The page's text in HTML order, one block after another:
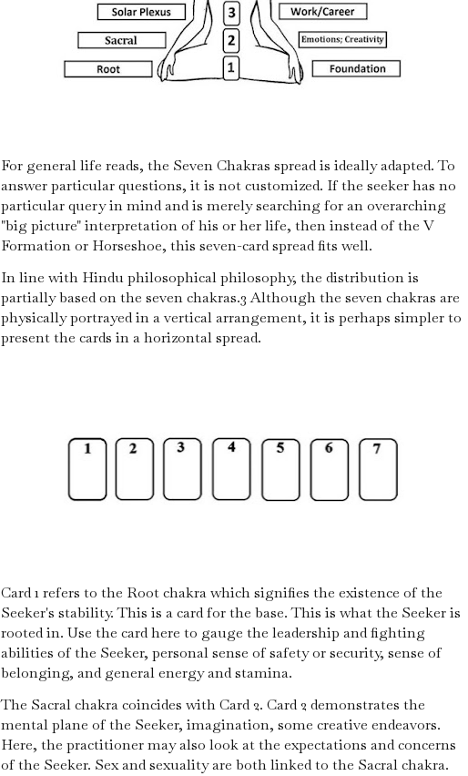
For general life reads, the Seven Chakras spread is ideally adapted. To
answer particular questions, it is not customized. If the seeker has no
particular query in mind and is merely searching for an overarching
"big picture" interpretation of his or her life, then instead of the V
Formation or Horseshoe, this seven-card spread fits well.
In line with Hindu philosophical philosophy, the distribution is
partially based on the seven chakras.3 Although the seven chakras are
physically portrayed in a vertical arrangement, it is perhaps simpler to
present the cards in a horizontal spread.
Card 1 refers to the Root chakra which signifies the existence of the
Seeker's stability. This is a card for the base. This is what the Seeker is
rooted in. Use the card here to gauge the leadership and fighting
abilities of the Seeker, personal sense of safety or security, sense of
belonging, and general energy and stamina.
The Sacral chakra coincides with Card 2. Card 2 demonstrates the
mental plane of the Seeker, imagination, some creative endeavors.
Here, the practitioner may also look at the expectations and concerns
of the Seeker. Sex and sexuality are both linked to the Sacral chakra.